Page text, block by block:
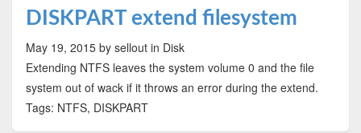
DISKPART extend filesystem
May 19, 2015 by sellout in Disk
Extending NTFS leaves the system volume 0 and the file
system out of wack if it throws an error during the extend.
Tags: NTFS, DISKPART